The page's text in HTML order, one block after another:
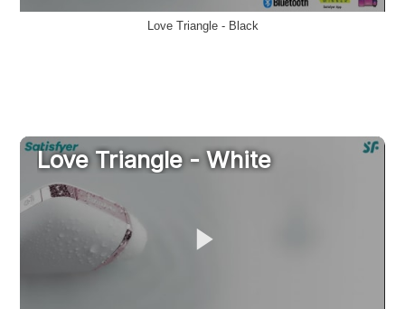
Love Triangle - Black